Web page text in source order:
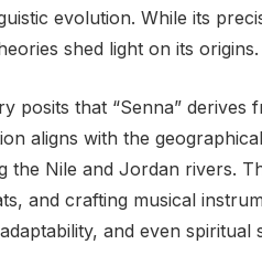
evolution. While its
shed light on its origins.
posits that “Senna” derives
aligns with the
the Nile and Jordan rivers.
and crafting musical
and even spiritual